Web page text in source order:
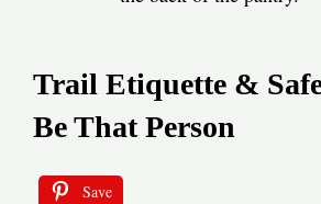
Trail Etiquette &
Be That Person
Save